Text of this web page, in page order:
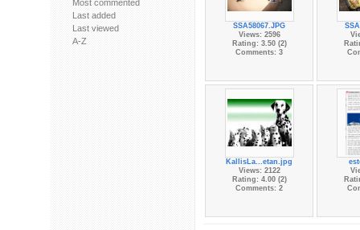
Most commented
Last added
Last viewed
A-Z
SSA58067.JPG
Views: 2596
Rating: 3.50 (2)
Comments: 3
KallisLa...etan.jpg
Views: 2122
Rating: 4.00 (2)
Comments: 2